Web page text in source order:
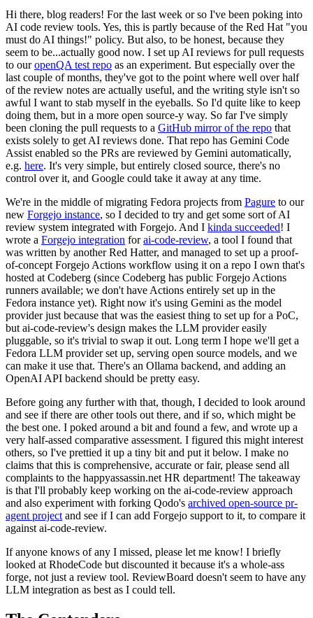
Hi there, blog readers! For the last week or so I've been poking into
AI code review tools. Yes, this is partly because of the Red Hat "you
must do AI things!" policy. But also, to be honest, because they
seem to be...actually good now. I set up AI reviews for pull requests
to ouropenQA test repo as an experiment. But especially over the
last couple of months, they've got to the point where well over half
of the review notes are actually useful, and the writing style isn't so
awful I want to stab myself in the eyeballs. So I'd quite like to keep
doing them, but in a more open source-y way. So far I've simply
been cloning the pull requests to a GitHub mirror of the repo that
exists solely to get AI reviews done. That repo has Gemini Code
Assist enabled so the PRs are reviewed by Gemini automatically,
e.g. here. It's very simple, but entirely closed source, there's no
control over it, and Google could take it away at any time.
We're in the middle of migrating Fedora projects from Pagure to our
new Forgejo instance, so I decided to try and get some sort of AI
review system integrated with Forgejo. And I kinda succeeded! I
wrote a Forgejo integration forai-code-review, a tool I found that
was written by another Red Hatter, and managed to set up a proof-
of-concept Forgejo Actions workflow using it on a repo I own that's
hosted at Codeberg (since Codeberg has public Forgejo Actions
runners available; we don't have Actions entirely set up in the
Fedora instance yet). Right now it's using Gemini as the model
provider just because that was the easiest thing to set up for a PoC,
but ai-code-review's design makes the LLM provider easily
pluggable, so it's trivial to swap it out. Long term I hope we'll get a
Fedora LLM provider set up, serving open source models, and we
can make it use that. There's an Ollama backend, and adding an
OpenAI API backend should be pretty easy.
Before going any further with that, though, I decided to look around
and see if there are other tools out there, and if so, which might be
the best one. I poked around a bit and found a few, and wrote up a
very half-assed comparative assessment. I figured this might interest
others, so I've prettied it up a tiny bit and put it below. I make no
claims that this is comprehensive, accurate or fair, please send all
complaints to the happyassassin.net HR department! The takeaway
is that I'll probably keep working on the ai-code-review approach
and also experiment with forking Qodo's archived open-source pr-
agent project and see if I can add Forgejo support to it, to compare it
against ai-code-review.
If anyone knows of any I missed, please let me know! I briefly
looked at RhodeCode but discounted it because it's a whole-ass
forge, not just a review tool. ReviewBoard doesn't seem to have any
LLM integration as best as I could tell.